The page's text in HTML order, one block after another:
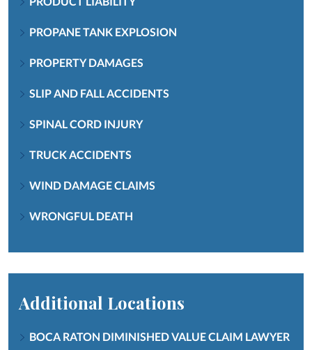
PROPANE TANK EXPLOSION
PROPERTY DAMAGES
SLIP AND FALL ACCIDENTS
SPINAL CORD INJURY
TRUCK ACCIDENTS
WIND DAMAGE CLAIMS
WRONGFUL DEATH
Additional Locations
BOCA RATON DIMINISHED VALUE CLAIM LAWYER